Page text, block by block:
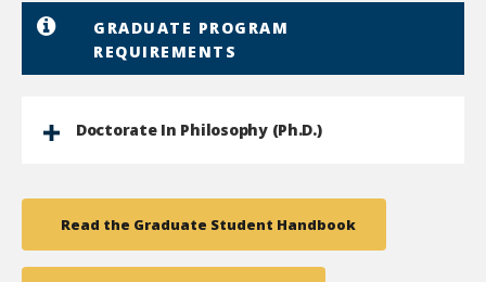
GRADUATE PROGRAM
REQUIREMENTS
Doctorate In Philosophy (Ph.D.)
Read the Graduate Student Handbook